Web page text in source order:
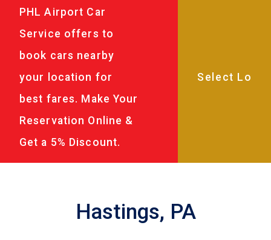
PHL Airport Car
Service offers to
book cars nearby
your location for
best fares. Make Your
Reservation Online &
Get a 5% Discount.
Hastings, PA